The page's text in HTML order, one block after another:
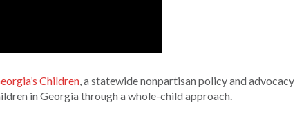
Children , a statewide nonpartisan policy and advocacy
in Georgia through a whole-child approach.